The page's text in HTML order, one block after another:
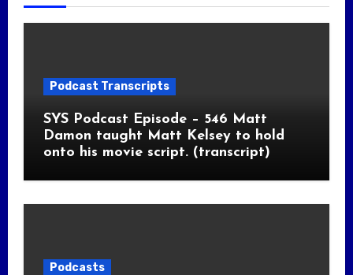
Podcast Transcripts
SYS Podcast Episode – 546 Matt
Damon taught Matt Kelsey to hold
onto his movie script. (transcript)
Podcasts